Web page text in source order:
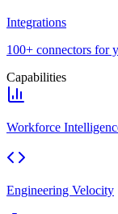
Integrations
100+ connectors for
Capabilities
Workforce
Engineering Velocity